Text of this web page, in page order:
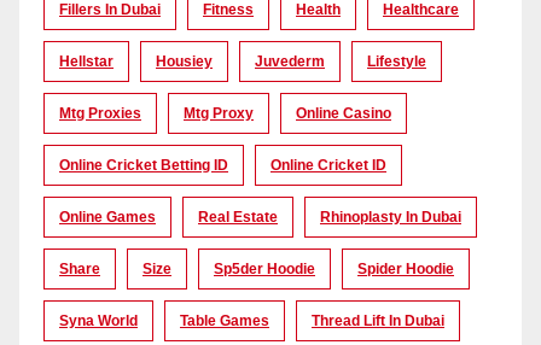
Fillers In Dubai Fitness Health Healthcare
Hellstar Housiey Juvederm Lifestyle
Mtg Proxies Mtg Proxy Online Casino
Online Cricket Betting ID Online Cricket ID
Online Games Real Estate Rhinoplasty In Dubai
Share Size Sp5der Hoodie Spider Hoodie
Syna World Table Games Thread Lift In Dubai